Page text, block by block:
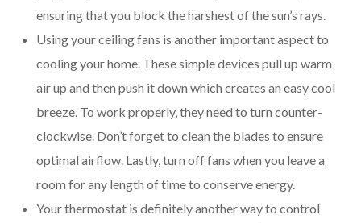
ensuring that you block the harshest of the sun’s rays.
Using your ceiling fans is another important aspect to
cooling your home. These simple devices pull up warm
air up and then push it down which creates an easy cool
breeze. To work properly, they need to turn counter-
clockwise. Don’t forget to clean the blades to ensure
optimal airflow. Lastly, turn off fans when you leave a
room for any length of time to conserve energy.
Your thermostat is definitely another way to control